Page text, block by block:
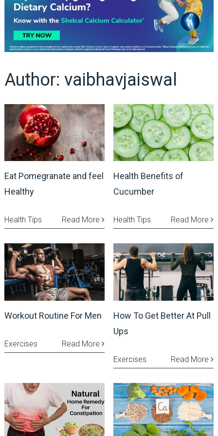
Author: vaibhavjaiswal
Eat Pomegranate and feel
Healthy
Read More
Health Tips
Health Benefits of
Cucumber
Read More
Health Tips
Workout Routine For Men
Read More
Exercises
How To Get Better At Pull
Ups
Read More
Exercises